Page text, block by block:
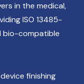
in the medical,
ISO 13485-
bio-compatible
finishing